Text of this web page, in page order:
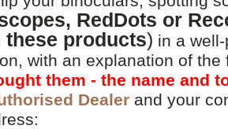
RedDots or
these products) in a
with an explanation of
them - the name and
Dealer and your